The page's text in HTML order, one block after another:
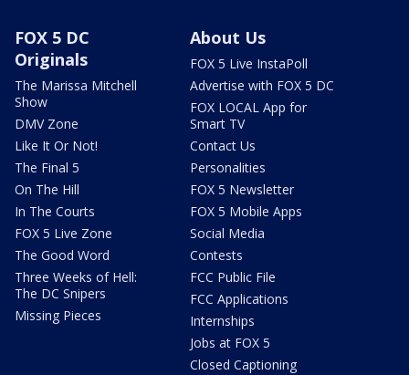
FOX 5 DC
Originals
The Marissa Mitchell
Show
DMV Zone
Like It Or Not!
The Final 5
On The Hill
In The Courts
FOX 5 Live Zone
The Good Word
Three Weeks of Hell:
The DC Snipers
Missing Pieces
About Us
FOX 5 Live InstaPoll
Advertise with FOX 5 DC
FOX LOCAL App for
Smart TV
Contact Us
Personalities
FOX 5 Newsletter
FOX 5 Mobile Apps
Social Media
Contests
FCC Public File
FCC Applications
Internships
Jobs at FOX 5
Closed Captioning